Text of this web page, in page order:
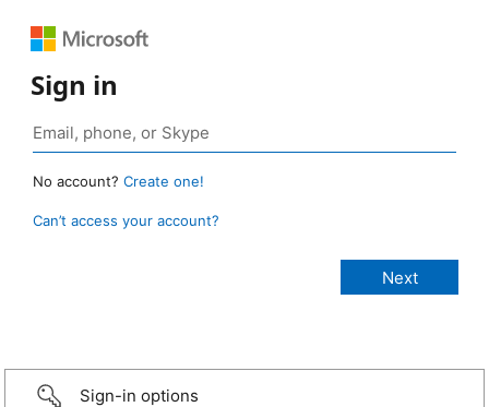
Sign in
No account? Create one!
Can’t access your account?
Sign-in options